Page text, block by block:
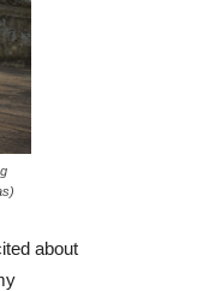
about